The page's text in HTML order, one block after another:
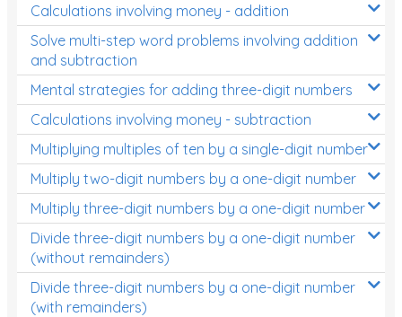
Calculations involving money - addition
Solve multi-step word problems involving addition
and subtraction
Mental strategies for adding three-digit numbers
Calculations involving money - subtraction
Multiplying multiples of ten by a single-digit number
Multiply two-digit numbers by a one-digit number
Multiply three-digit numbers by a one-digit number
Divide three-digit numbers by a one-digit number
(without remainders)
Divide three-digit numbers by a one-digit number
(with remainders)